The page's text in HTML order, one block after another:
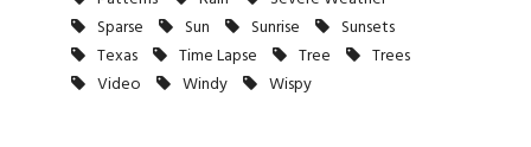
Sparse
Sun Sunrise
Sunsets
Texas
Time Lapse Tree
Trees
Video
Windy Wispy